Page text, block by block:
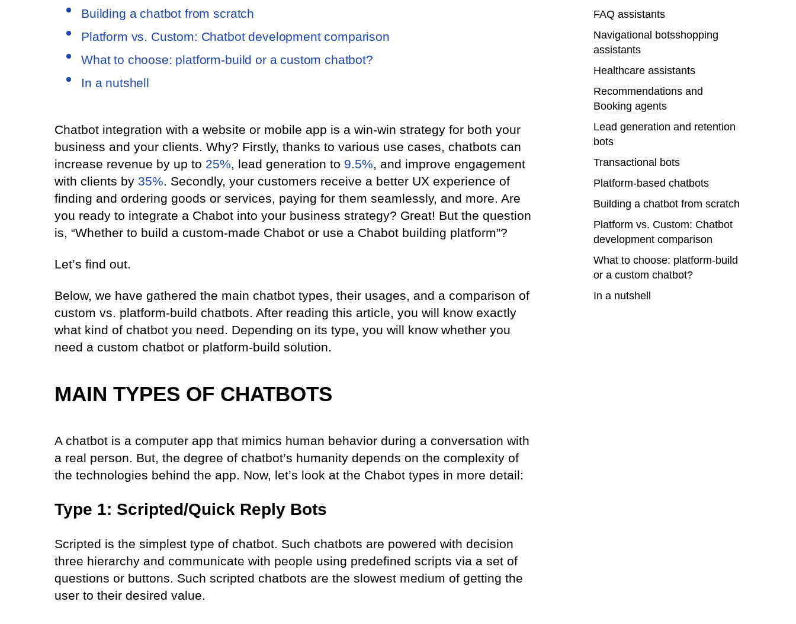
Building a chatbot from scratch
Platform vs. Custom: Chatbot development comparison
What to choose: platform-build or a custom chatbot?
In a nutshell
Chatbot integration with a website or mobile app is a win-win strategy for both your
business and your clients. Why? Firstly, thanks to various use cases, chatbots can
increase revenue by up to 25%, lead generation to 9.5%, and improve engagement
with clients by 35%. Secondly, your customers receive a better UX experience of
finding and ordering goods or services, paying for them seamlessly, and more. Are
you ready to integrate a Chabot into your business strategy? Great! But the question
is, “Whether to build a custom-made Chabot or use a Chabot building platform”?
Let’s find out.
Below, we have gathered the main chatbot types, their usages, and a comparison of
custom vs. platform-build chatbots. After reading this article, you will know exactly
what kind of chatbot you need. Depending on its type, you will know whether you
need a custom chatbot or platform-build solution.
MAIN TYPES OF CHATBOTS
A chatbot is a computer app that mimics human behavior during a conversation with
a real person. But, the degree of chatbot’s humanity depends on the complexity of
the technologies behind the app. Now, let’s look at the Chabot types in more detail:
Type 1: Scripted/Quick Reply Bots
Scripted is the simplest type of chatbot. Such chatbots are powered with decision
three hierarchy and communicate with people using predefined scripts via a set of
questions or buttons. Such scripted chatbots are the slowest medium of getting the
user to their desired value.
FAQ assistants
Navigational botsshopping
assistants
Healthcare assistants
Recommendations and
Booking agents
Lead generation and retention
bots
Transactional bots
Platform-based chatbots
Building a chatbot from scratch
Platform vs. Custom: Chatbot
development comparison
What to choose: platform-build
or a custom chatbot?
In a nutshell